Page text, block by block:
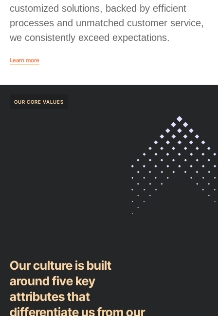
customized solutions, backed by efficient
processes and unmatched customer service,
we consistently exceed expectations.
Learn more
OUR CORE VALUES
Our culture is built
around five key
attributes that
differentiate us from our